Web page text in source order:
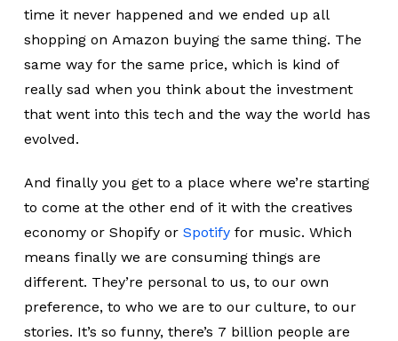
time it never happened and we ended up all
shopping on Amazon buying the same thing. The
same way for the same price, which is kind of
really sad when you think about the investment
that went into this tech and the way the world has
evolved.
And finally you get to a place where we’re starting
to come at the other end of it with the creatives
economy or Shopify or Spotifyfor music. Which
means finally we are consuming things are
different. They’re personal to us, to our own
preference, to who we are to our culture, to our
stories. It’s so funny, there’s 7 billion people are